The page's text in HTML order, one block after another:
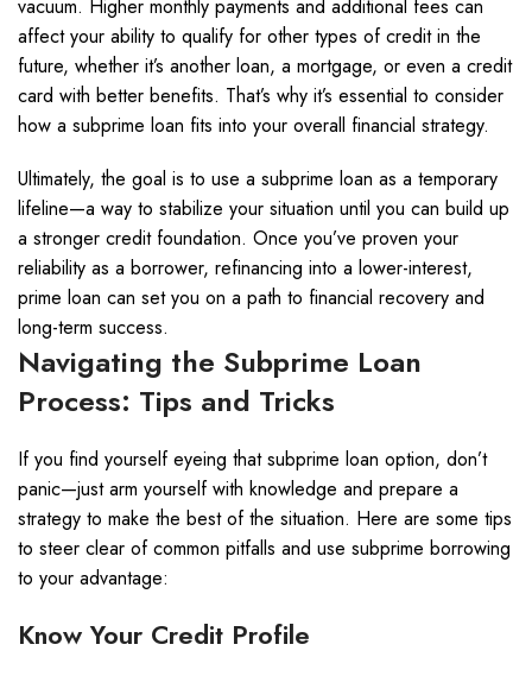
vacuum. Higher monthly payments and additional fees can
affect your ability to qualify for other types of credit in the
future, whether it’s another loan, a mortgage, or even a credit
card with better benefits. That’s why it’s essential to consider
how a subprime loan fits into your overall financial strategy.
Ultimately, the goal is to use a subprime loan as a temporary
lifeline—a way to stabilize your situation until you can build up
a stronger credit foundation. Once you’ve proven your
reliability as a borrower, refinancing into a lower-interest,
prime loan can set you on a path to financial recovery and
long-term success.
Navigating the Subprime Loan
Process: Tips and Tricks
If you find yourself eyeing that subprime loan option, don’t
panic—just arm yourself with knowledge and prepare a
strategy to make the best of the situation. Here are some tips
to steer clear of common pitfalls and use subprime borrowing
to your advantage:
Know Your Credit Profile